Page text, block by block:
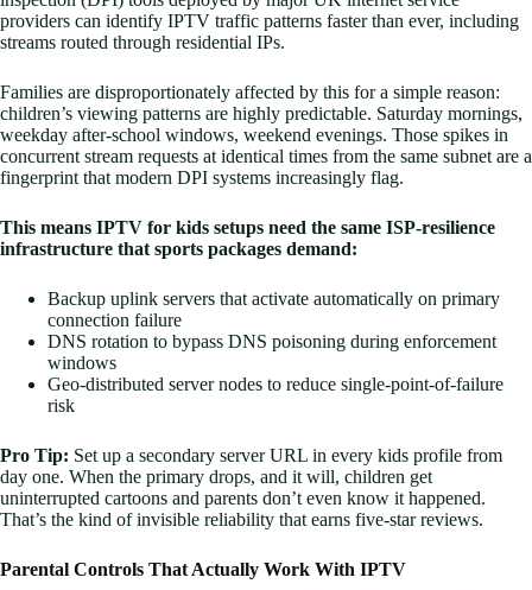
providers can identify IPTV traffic patterns faster than ever, including
streams routed through residential IPs.
Families are disproportionately affected by this for a simple reason:
children’s viewing patterns are highly predictable. Saturday mornings,
weekday after-school windows, weekend evenings. Those spikes in
concurrent stream requests at identical times from the same subnet are a
fingerprint that modern DPI systems increasingly flag.
This means IPTV for kids setups need the same ISP-resilience
infrastructure that sports packages demand:
Backup uplink servers that activate automatically on primary
connection failure
DNS rotation to bypass DNS poisoning during enforcement
windows
Geo-distributed server nodes to reduce single-point-of-failure
risk
Pro Tip: Set up a secondary server URL in every kids profile from
day one. When the primary drops, and it will, children get
uninterrupted cartoons and parents don’t even know it happened.
That’s the kind of invisible reliability that earns five-star reviews.
Parental Controls That Actually Work With IPTV